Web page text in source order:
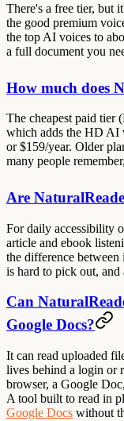
There's a free tier, but
the good premium
the top AI voices to
a full document you
How much does
The cheapest paid tier
which adds the HD AI
or $159/year. Older
many people
Are
For daily accessibility
article and ebook
the difference
is hard to pick out, and
Can
Google Docs?
It can read uploaded
lives behind a login or
browser, a Google
A tool built to read in
Google Docs without